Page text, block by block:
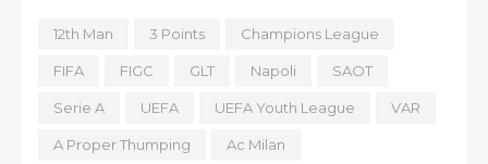
12th Man 3 Points Champions League
FIFA FIGC GLT Napoli SAOT
Serie A UEFA UEFA Youth League VAR
A Proper Thumping Ac Milan